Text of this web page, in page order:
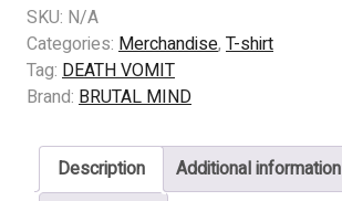
DEATH
VOMIT
-
THOU
BEHOLD
quantity
SKU: N/A
Categories: Merchandise, T-shirt
Tag: DEATH VOMIT
Brand: BRUTAL MIND
Description
Additional information